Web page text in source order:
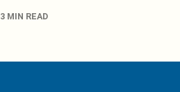
3 MIN READ